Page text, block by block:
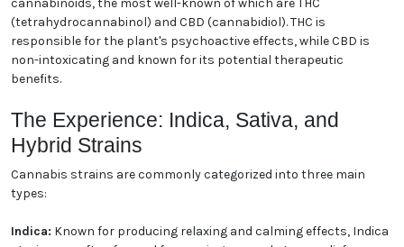
plant that has been used for both medicinal and
recreational purposes for centuries. It contains a
variety of chemical compounds called cannabinoids,
the most well-known of which are THC
(tetrahydrocannabinol) and CBD (cannabidiol). THC
while CBD is non-intoxicating and known for its
potential therapeutic benefits.
The Experience: Indica, Sativa,
Cannabis strains are commonly categorized into